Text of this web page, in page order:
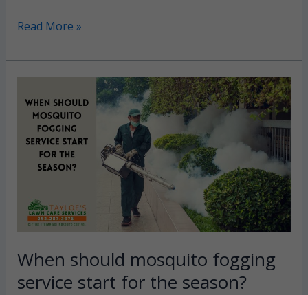
Why
mosquitoes
worse
in
yard
than
Read More »
When should mosquito fogging
service start for the season?